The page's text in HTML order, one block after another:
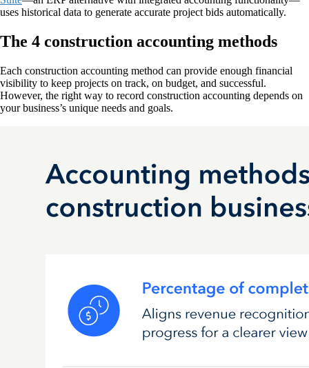
uses historical data to generate accurate project bids automatically.
The 4 construction accounting methods
Each construction accounting method can provide enough financial
visibility to keep projects on track, on budget, and successful.
However, the right way to record construction accounting depends on
your business’s unique needs and goals.